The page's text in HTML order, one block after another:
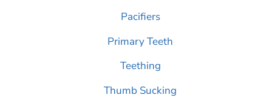
Pacifiers
Primary Teeth
Teething
Thumb Sucking